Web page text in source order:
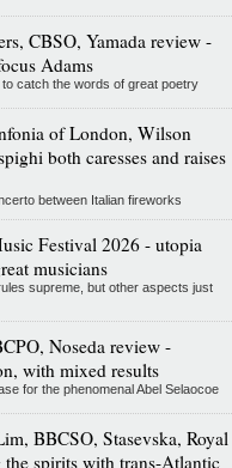
CBSO, Yamada review -
Adams
catch the words of great poetry
of London, Wilson
both caresses and raises
between Italian fireworks
Festival 2026 - utopia
musicians
supreme, but other aspects just
Noseda review -
with mixed results
for the phenomenal Abel Selaocoe
BBCSO, Stasevska, Royal
spirits with trans-Atlantic